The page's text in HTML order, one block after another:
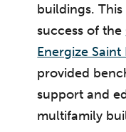
buildings.
success of the
Energize Saint
provided
support and
multifamily